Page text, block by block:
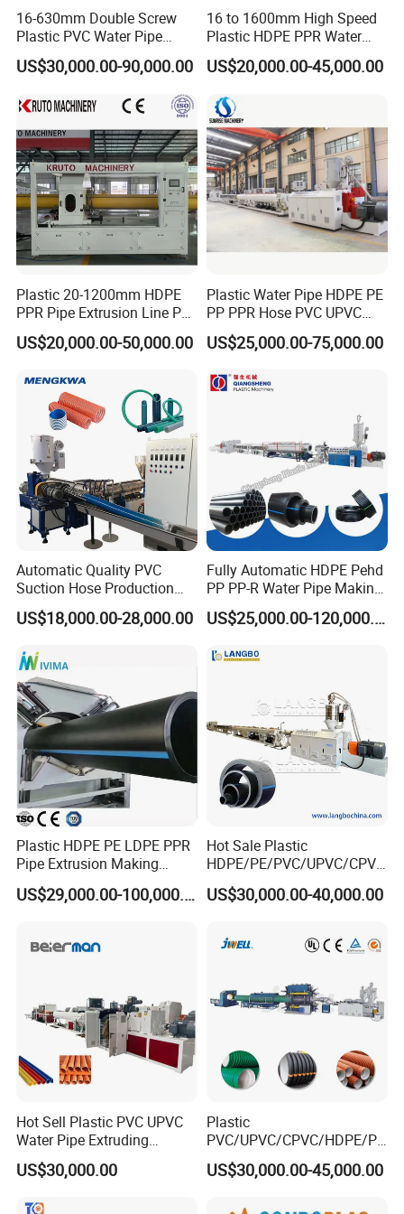
Zhangjiagang City Qiangsheng Plastic
Machinery Co.,Ltd.
16-630mm Double Screw
Plastic PVC Water Pipe
Drain Electrical Conduit Pipe
Making Extruder Machine
US$30,000.00-90,000.00
16 to 1600mm High Speed
Plastic HDPE PPR Water
Supply Drainage Irrigation
Pipe Gas Hose Electrical
Making Machine
US$20,000.00-45,000.00
Plastic 20-1200mm HDPE
PPR Pipe Extrusion Line PE
PPR Water/Gas Pipe Screw
Extruder Machine Plastic
Making Machine
US$20,000.00-50,000.00
Plastic Water Pipe HDPE PE
PP PPR Hose PVC UPVC
CPVC Water Drainage
Irrigation Electric Wire Dwc
Extrusion Production
US$25,000.00-75,000.00
Automatic Quality PVC
Suction Hose Production
Line Single Screw Plastic
Extruder Industrial Flexible
Making Machine Plant
US$18,000.00-28,000.00
Fully Automatic HDPE Pehd
PP PP-R Water Pipe Making
Machine for Produce
Agriculture Irrigation Pipe US$25,000.00-120,000.00
Plastic HDPE PE LDPE PPR
Pipe Extrusion Making
Machine Production Line
Extruder Machinery Plant US$29,000.00-100,000.00
Hot Sale Plastic
HDPE/PE/PVC/UPVC/CPVC
/HDPE/PPR/LDPE/PPR
Agricultural Drip Irrigation
Making Machine
US$30,000.00-40,000.00
Hot Sell Plastic PVC UPVC
Water Pipe Extruding
Production Machine Line
with Good Price
US$30,000.00
Plastic
PVC/UPVC/CPVC/HDPE/PP
R/LDPE/PPR/ Drip Irrigation
Hose/Conduit
US$30,000.00-45,000.00